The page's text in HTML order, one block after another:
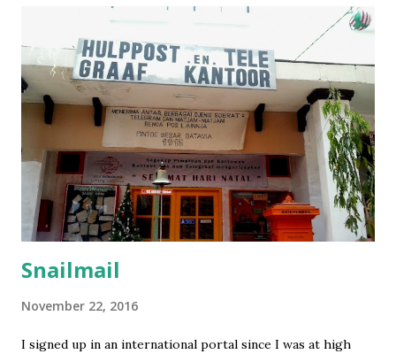
yang ada di sana. Asuransi yang gw beli dari sini . Tadinya
setelah beli kok nggak ada info apapun, bahkan bukti bayar
pun nggak ada. Tapi petugasnya cukup tangkas setelah gw
email, gw langsung dapat asuransinya. Nomer asuransi
diperlukan untuk mengisi formulir, jadi harus beli asuransi
sebelum apply visa. Nah, bagi gw, ini formulir baru kali ini
dapat pertanyaan yang unik-unik semacam apakah pernah
pelatihan militer, wajib militer, pernah pegang / punya
senjata, bahkan sampai ...
Snailmail
November 22, 2016
I signed up in an international portal since I was at high